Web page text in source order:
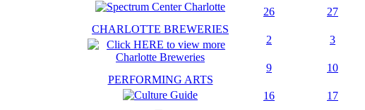
CHARLOTTE BREWERIES
PERFORMING ARTS
26
27
2
3
9
10
16
17